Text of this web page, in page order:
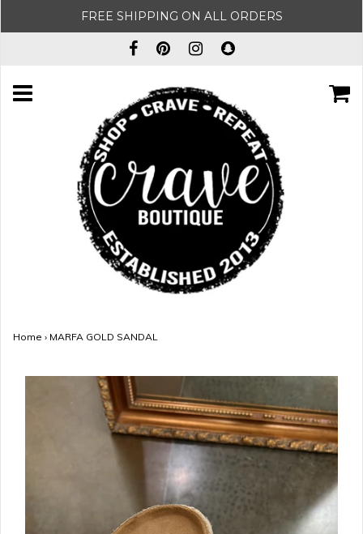
FREE SHIPPING ON ALL ORDERS
Home › MARFA GOLD SANDAL